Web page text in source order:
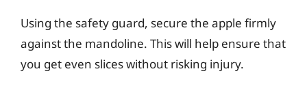
Using the safety guard, secure the apple firmly
against the mandoline. This will help ensure that
you get even slices without risking injury.